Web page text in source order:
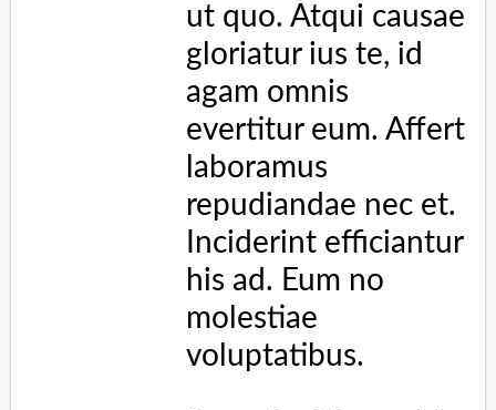
quo. Atqui causae gloriatur ius te, id agam omnis
evertitur eum. Affert laboramus repudiandae nec et.
Inciderint efficiantur his ad. Eum no molestiae